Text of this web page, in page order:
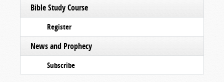
Bible Study Course
Register
News and Prophecy
Subscribe